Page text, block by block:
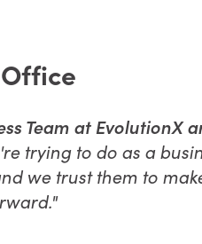
Team at EvolutionX
trying to do as a
we trust them to